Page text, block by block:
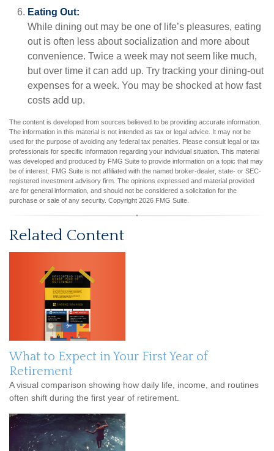
Eating Out:
While dining out may be one of life’s pleasures, eating
out is often less about socialization and more about
convenience. Twice a week may not seem like much,
but over time it can add up. Try tracking your dining-out
expenses for a week. You may be shocked at how fast
costs add up.
The content is developed from sources believed to be providing accurate information.
The information in this material is not intended as tax or legal advice. It may not be
used for the purpose of avoiding any federal tax penalties. Please consult legal or tax
professionals for specific information regarding your individual situation. This material
was developed and produced by FMG Suite to provide information on a topic that may
be of interest. FMG Suite is not affiliated with the named broker-dealer, state- or SEC-
registered investment advisory firm. The opinions expressed and material provided
are for general information, and should not be considered a solicitation for the
purchase or sale of any security. Copyright 2026 FMG Suite.
Related Content
What to Expect in Your First Year of
Retirement
A visual comparison showing how daily life, income, and routines
often shift during the first year of retirement.